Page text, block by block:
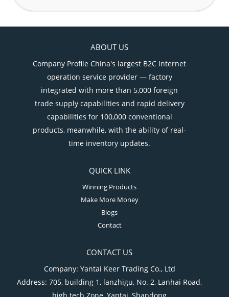
ABOUT US
Company Profile China's largest B2C Internet
operation service provider — factory
integrated with more than 5,000 foreign
trade supply capabilities and rapid delivery
capabilities for 100,000 conventional
products, meanwhile, with the ability of real-
time inventory updates.
QUICK LINK
Winning Products
Make More Money
Blogs
Contact
CONTACT US
Company: Yantai Keer Trading Co., Ltd
Address: 705, building 1, lanzhigu, No. 2, Lanhai Road,